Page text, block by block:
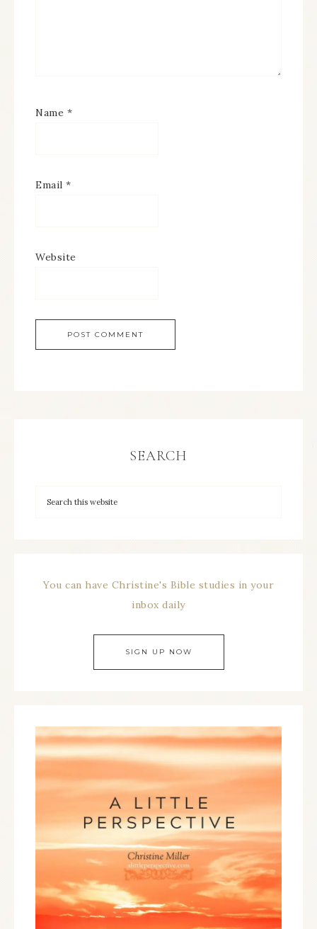
Name *
Email *
Website
SEARCH
You can have Christine's Bible studies in your
inbox daily
SIGN UP NOW